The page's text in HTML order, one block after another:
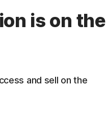
is on the
and sell on the